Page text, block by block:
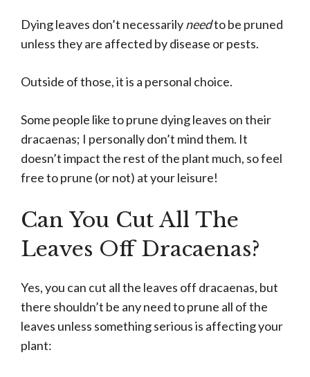
Dying leaves don’t necessarilyneedto be pruned
unless they are affected by disease or pests.
Outside of those, it is a personal choice.
Some people like to prune dying leaves on their
dracaenas; I personally don’t mind them. It
doesn’t impact the rest of the plant much, so feel
free to prune (or not) at your leisure!
Can You Cut All The
Leaves Off Dracaenas?
Yes, you can cut all the leaves off dracaenas, but
there shouldn’t be any need to prune all of the
leaves unless something serious is affecting your
plant: